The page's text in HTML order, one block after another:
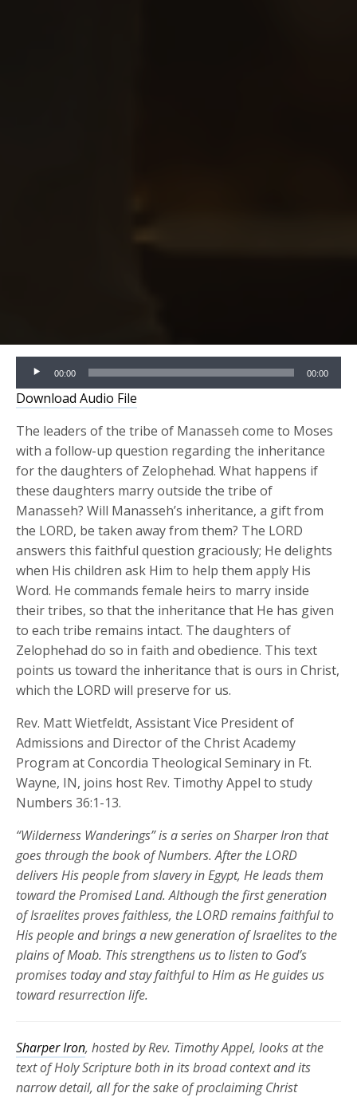
Audio
Player
00:00 00:00
Download Audio File
The leaders of the tribe of Manasseh come to Moses
with a follow-up question regarding the inheritance
for the daughters of Zelophehad. What happens if
these daughters marry outside the tribe of
Manasseh? Will Manasseh’s inheritance, a gift from
the LORD, be taken away from them? The LORD
answers this faithful question graciously; He delights
when His children ask Him to help them apply His
Word. He commands female heirs to marry inside
their tribes, so that the inheritance that He has given
to each tribe remains intact. The daughters of
Zelophehad do so in faith and obedience. This text
points us toward the inheritance that is ours in Christ,
which the LORD will preserve for us.
Rev. Matt Wietfeldt, Assistant Vice President of
Admissions and Director of the Christ Academy
Program at Concordia Theological Seminary in Ft.
Wayne, IN, joins host Rev. Timothy Appel to study
Numbers 36:1-13.
“Wilderness Wanderings” is a series on Sharper Iron that
goes through the book of Numbers.After the LORD
delivers His people from slavery in Egypt, He leads them
toward the Promised Land. Although the first generation
of Israelites provesfaithless, the LORDremainsfaithful to
His people and brings a new generation of Israelites to the
plains of Moab. This strengthens us to listen to God’s
promises today and stay faithful to Him as He guides us
toward resurrection life.
Sharper Iron, hosted by Rev. Timothy Appel, looks at the
text of Holy Scripture both in its broad context and its
narrow detail, all for the sake of proclaiming Christ